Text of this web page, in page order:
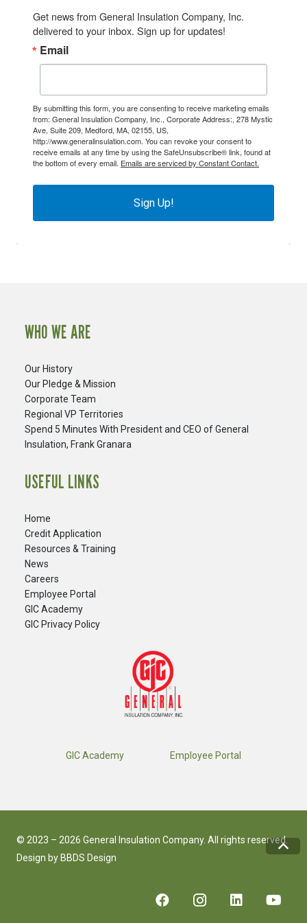
Get news from General Insulation Company, Inc.
delivered to your inbox. Sign up for updates!
Email
By submitting this form, you are consenting to receive marketing emails
from: General Insulation Company, Inc., Corporate Address:, 278 Mystic
Ave, Suite 209, Medford, MA, 02155, US,
http://www.generalinsulation.com. You can revoke your consent to
receive emails at any time by using the SafeUnsubscribe® link, found at
the bottom of every email. Emails are serviced by Constant Contact.
Sign Up!
WHO WE ARE
Our History
Our Pledge & Mission
Corporate Team
Regional VP Territories
Spend 5 Minutes With President and CEO of General
Insulation, Frank Granara
USEFUL LINKS
Home
Credit Application
Resources & Training
News
Careers
​Employee Portal
GIC Academy
GIC Privacy Policy
GIC Academy Employee Portal
© 2023 – 2026 General Insulation Company. All rights reserved.
Design by BBDS Design